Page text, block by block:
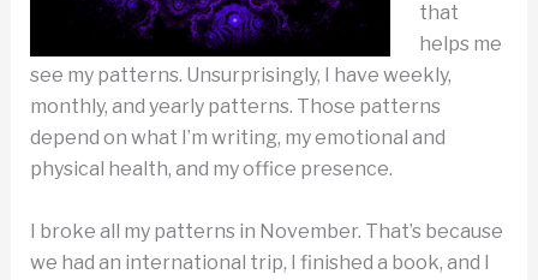
that
helps me
see my patterns. Unsurprisingly, I have weekly,
monthly, and yearly patterns. Those patterns
depend on what I’m writing, my emotional and
physical health, and my office presence.
I broke all my patterns in November. That’s because
we had an international trip, I finished a book, and I